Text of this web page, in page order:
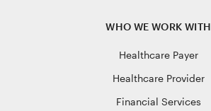
WHO WE WORK WITH
Healthcare Payer
Healthcare Provider
Financial Services